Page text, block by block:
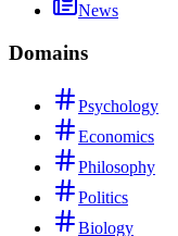
News
Domains
Psychology
Economics
Philosophy
Politics
Biology